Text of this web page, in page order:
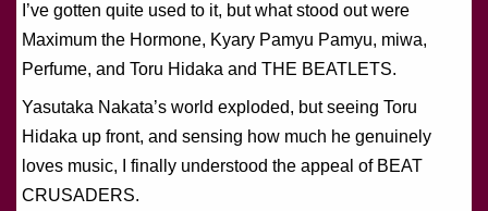
I’ve gotten quite used to it, but what stood out were
Maximum the Hormone, Kyary Pamyu Pamyu, miwa,
Perfume, and Toru Hidaka and THE BEATLETS.
Yasutaka Nakata’s world exploded, but seeing Toru
Hidaka up front, and sensing how much he genuinely
loves music, I finally understood the appeal of BEAT
CRUSADERS.